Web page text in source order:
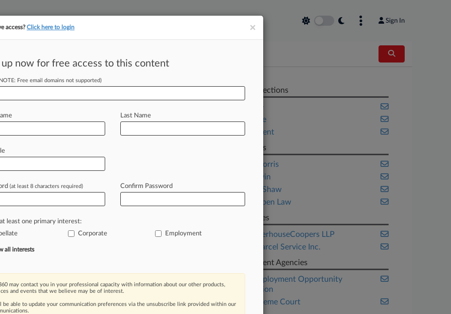
Sign In
Facing
EDT) -- Hot-button issues like
thetreatmentofpregnant
seasonedattorneys.
asked
discrimination
address them.
moving legal issues, trends and
Related Sections
Appellate
Corporate
Employment
Law Firms
Duane Morris
Mintz Levin
Seyfarth Shaw
Van Kampen Law
Companies
PricewaterhouseCoopers LLP
United Parcel Service Inc.
Government Agencies
Equal Employment Opportunity
Commission
U.S. Supreme Court
×
access?Click here to login
up now for free access to this content
Free email domains not supported)
Last Name
(at least 8 characters required) Confirm Password
least one primary interest:
Corporate Employment
all interests
may contact you in your professional capacity with information about our other products,
and events that we believe may be of interest.
be able to update your communication preferences via the unsubscribe link provided within our